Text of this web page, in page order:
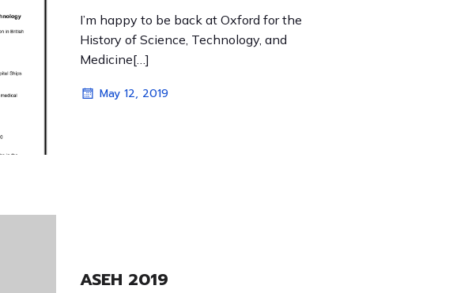
I’m happy to be back at Oxford for the
History of Science, Technology, and
Medicine[…]
May 12, 2019
ASEH 2019